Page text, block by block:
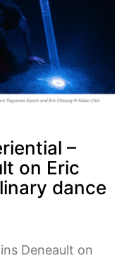
–
on Eric
dance
Deneault on